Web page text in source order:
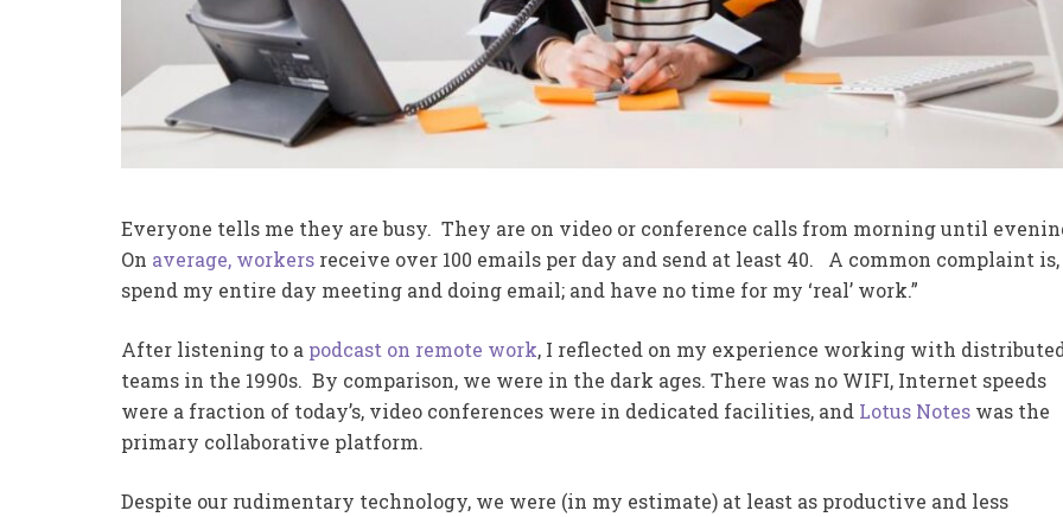
Everyone tells me they are busy. They are on video or conference calls from morning until
On average, workers receive over 100 emails per day and send at least 40. A common complaint is,
spend my entire day meeting and doing email; and have no time for my ‘real’ work.”
After listening to a podcast on remote work, I reflected on my experience working with
teams in the 1990s. By comparison, we were in the dark ages. There was no WIFI, Internet speeds
were a fraction of today’s, video conferences were in dedicated facilities, and Lotus Notes was the
primary collaborative platform.
Despite our rudimentary technology, we were (in my estimate) at least as productive and less